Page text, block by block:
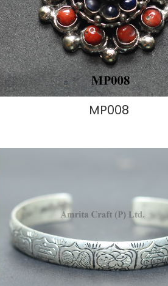
MP008